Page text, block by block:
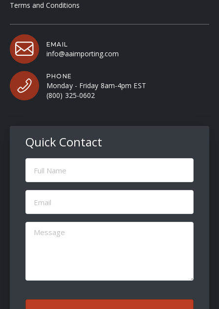
Terms and Conditions
EMAIL
info@aaimporting.com
PHONE
Monday - Friday 8am-4pm EST
(800) 325-0602
Quick Contact
Full
Name
Email
(Required)
Message
(Required)